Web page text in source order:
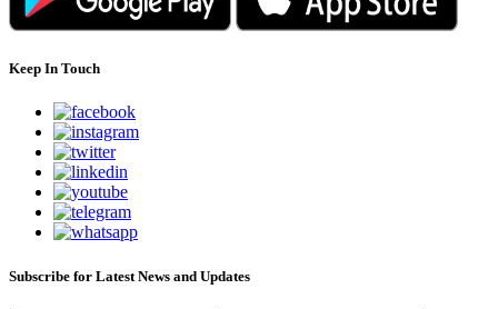
Keep In Touch
Subscribe for Latest News and Updates